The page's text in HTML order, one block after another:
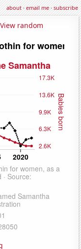
about·email me·subscribe
View random